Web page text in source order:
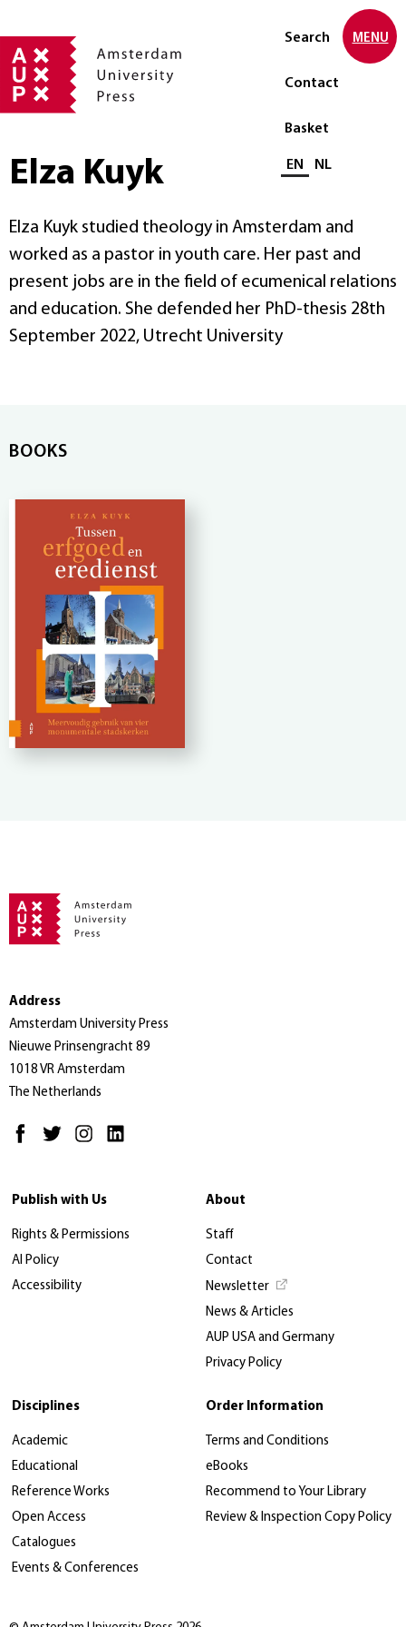
Search
Contact
Basket
Select language
EN NL
MENU
Elza Kuyk
Elza Kuyk studied theology in Amsterdam and
worked as a pastor in youth care. Her past and
present jobs are in the field of ecumenical relations
and education. She defended her PhD-thesis 28th
September 2022, Utrecht University
BOOKS
Address
Amsterdam University Press
Nieuwe Prinsengracht 89
1018 VR Amsterdam
The Netherlands
Publish with Us
Rights & Permissions
AI Policy
Accessibility
About
Staff
Contact
Newsletter
News & Articles
AUP USA and Germany
Privacy Policy
Disciplines
Academic
Educational
Reference Works
Open Access
Catalogues
Events & Conferences
Order Information
Terms and Conditions
eBooks
Recommend to Your Library
Review & Inspection Copy Policy